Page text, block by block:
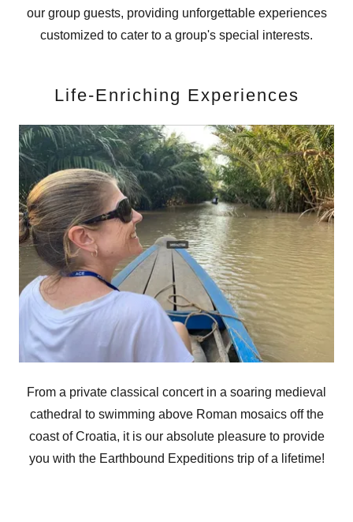
our group guests, providing unforgettable experiences
customized to cater to a group's special interests.
Life-Enriching Experiences
From a private classical concert in a soaring medieval
cathedral to swimming above Roman mosaics off the
coast of Croatia, it is our absolute pleasure to provide
you with the Earthbound Expeditions trip of a lifetime!